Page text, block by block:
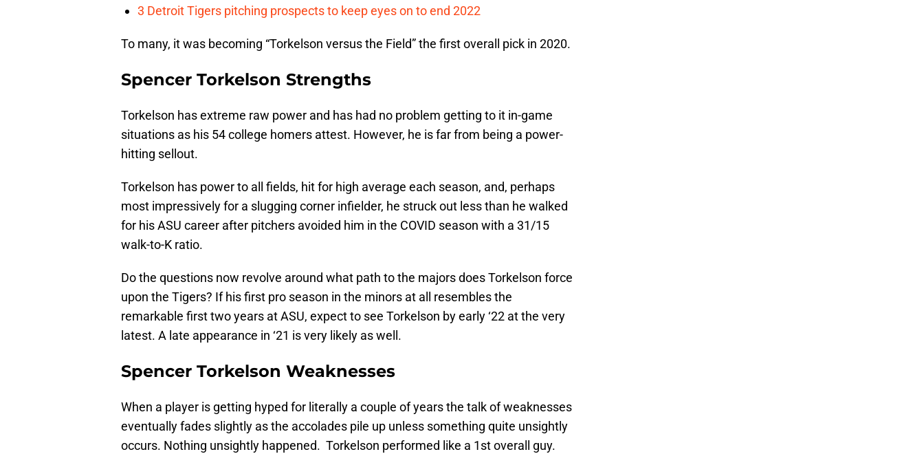
3 Detroit Tigers pitching prospects to keep eyes on to end 2022
To many, it was becoming “Torkelson versus the Field” the first overall pick in 2020.
Spencer Torkelson Strengths
Torkelson has extreme raw power and has had no problem getting to it in-game
situations as his 54 college homers attest. However, he is far from being a power-
hitting sellout.
Torkelson has power to all fields, hit for high average each season, and, perhaps
most impressively for a slugging corner infielder, he struck out less than he walked
for his ASU career after pitchers avoided him in the COVID season with a 31/15
walk-to-K ratio.
Do the questions now revolve around what path to the majors does Torkelson force
upon the Tigers? If his first pro season in the minors at all resembles the
remarkable first two years at ASU, expect to see Torkelson by early ‘22 at the very
latest. A late appearance in ‘21 is very likely as well.
Spencer Torkelson Weaknesses
When a player is getting hyped for literally a couple of years the talk of weaknesses
eventually fades slightly as the accolades pile up unless something quite unsightly
occurs. Nothing unsightly happened. Torkelson performed like a 1st overall guy.